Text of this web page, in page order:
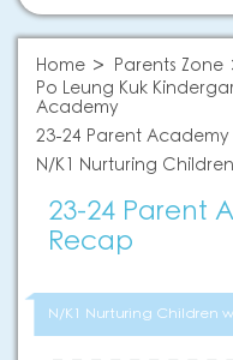
Home
Parents Zone
Po Leung Kuk
Academy
23-24 Parent
N/K1 Nurturing
23-24 Parent
Recap
N/K1 Nurturing Children